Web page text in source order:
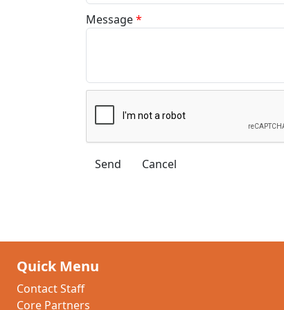
Message*
Quick Menu
Contact Staff
Core Partners